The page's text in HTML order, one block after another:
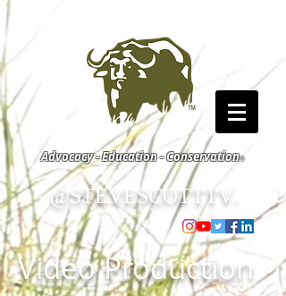
Advocacy - Education - Conservation©
@STEVESCOTTTV
Video Production